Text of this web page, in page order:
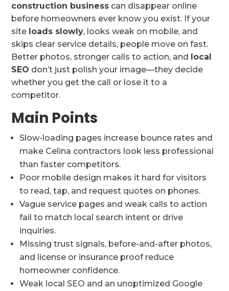
construction business can disappear online
before homeowners ever know you exist. If your
site loads slowly, looks weak on mobile, and
skips clear service details, people move on fast.
Better photos, stronger calls to action, and local
SEO don’t just polish your image—they decide
whether you get the call or lose it to a
competitor.
Main Points
Slow-loading pages increase bounce rates and
make Celina contractors look less professional
than faster competitors.
Poor mobile design makes it hard for visitors
to read, tap, and request quotes on phones.
Vague service pages and weak calls to action
fail to match local search intent or drive
inquiries.
Missing trust signals, before-and-after photos,
and license or insurance proof reduce
homeowner confidence.
Weak local SEO and an unoptimized Google